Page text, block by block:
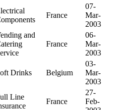
France
07-
Mar-
2003
and
France
06-
Mar-
2003
Drinks Belgium
03-
Mar-
2003
Line
France
27-
Feb-